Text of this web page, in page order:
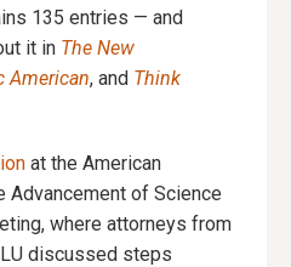
135 entries — and
it in The New
American, and Think
at the American
Advancement of Science
where attorneys from
discussed steps